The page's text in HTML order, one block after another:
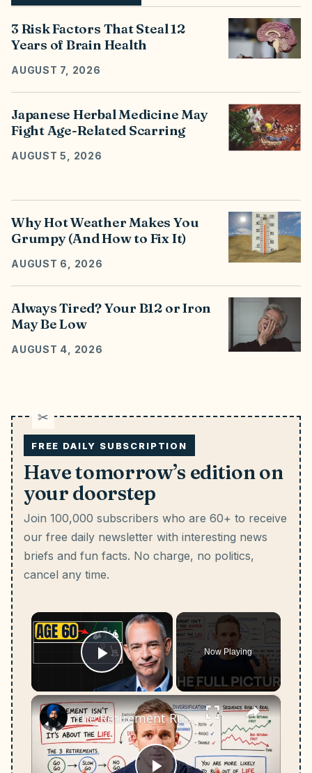
3 Risk Factors That Steal 12
Years of Brain Health
AUGUST 7, 2026
Japanese Herbal Medicine May
Fight Age-Related Scarring
AUGUST 5, 2026
Why Hot Weather Makes You
Grumpy (And How to Fix It)
AUGUST 6, 2026
Always Tired? Your B12 or Iron
May Be Low
AUGUST 4, 2026
FREE DAILY SUBSCRIPTION
Have tomorrow’s edition on
your doorstep
Join 100,000 subscribers who are 60+ to receive
our free daily newsletter with interesting news
briefs and fun facts. No charge, no politics,
cancel any time.
×
Play Video
Now Playing
×
The Retirement Rules That Matter More Than Your Number